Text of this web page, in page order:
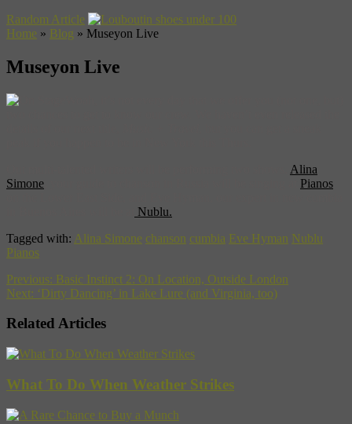
Random Article
Home » Blog » Museyon Live
Museyon Live
Alina
Simone
Pianos
Nublu.
Tagged with: Alina Simone chanson cumbia Eve Hyman Nublu
Pianos
Previous: Basic Instinct 2: On Location, Outside London
Next: ‘Dirty Dancing’ in Lake Lure (and Virginia, too)
Related Articles
What To Do When Weather Strikes